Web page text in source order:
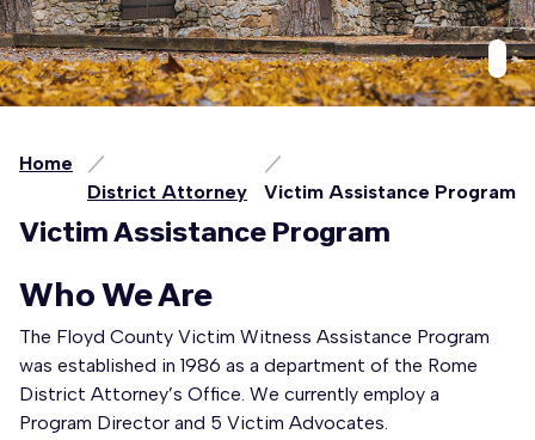
Home
District Attorney
Victim Assistance Program
Victim Assistance Program
Who We Are
The Floyd County Victim Witness Assistance Program
was established in 1986 as a department of the Rome
District Attorney’s Office. We currently employ a
Program Director and 5 Victim Advocates.